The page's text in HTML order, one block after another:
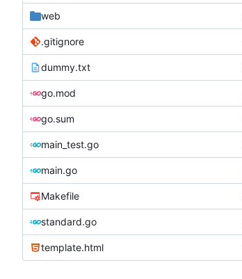
web
.gitignore
dummy.txt
go.mod
go.sum
main_test.go
main.go
Makefile
standard.go
template.html